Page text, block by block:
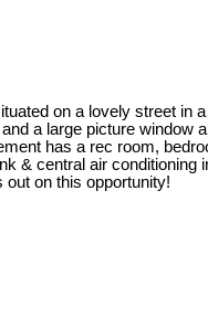
on a lovely street in
a large picture window
has a rec room,
& central air
on this opportunity!